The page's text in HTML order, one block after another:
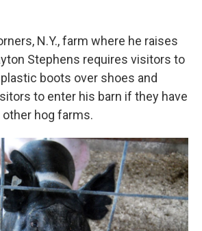
N.Y., farm where he raises
Stephens requires visitors to
boots over shoes and
to enter his barn if they have
hog farms.